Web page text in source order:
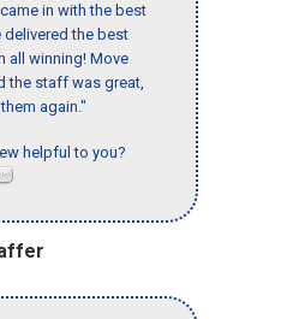
in with the best
delivered the best
all winning! Move
the staff was great,
again."
helpful to you?